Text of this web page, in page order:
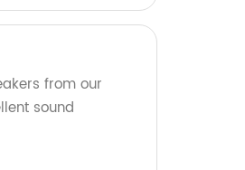
from our
sound